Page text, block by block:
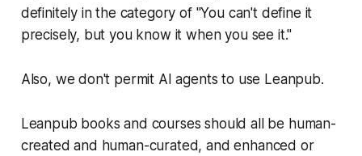
definitely in the category of "You can't define it
precisely, but you know it when you see it."
Also, we don't permit AI agents to use Leanpub.
Leanpub books and courses should all be human-
created and human-curated, and enhanced or